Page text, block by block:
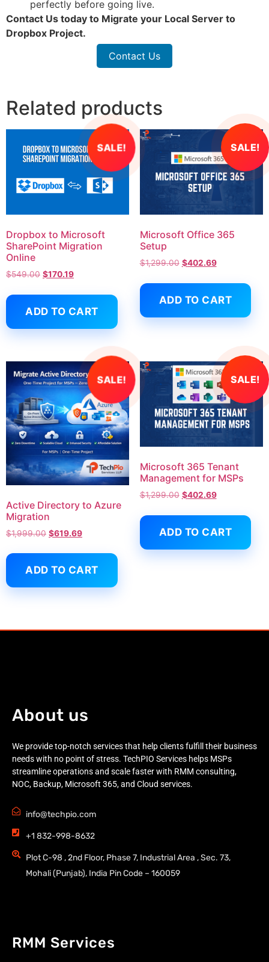
perfectly before going live.
Contact Us today to Migrate your Local Server to
Dropbox Project.
Contact Us
Related products
SALE!
Dropbox to Microsoft
SharePoint Migration
Online
$549.00 $170.19
ADD TO CART
SALE!
Microsoft Office 365
Setup
$1,299.00 $402.69
ADD TO CART
SALE!
Active Directory to Azure
Migration
$1,999.00 $619.69
ADD TO CART
SALE!
Microsoft 365 Tenant
Management for MSPs
$1,299.00 $402.69
ADD TO CART
About us
We provide top-notch services that help clients fulfill their business
needs with no point of stress. TechPIO Services helps MSPs
streamline operations and scale faster with RMM consulting,
NOC, Backup, Microsoft 365, and Cloud services.
info@techpio.com
+1 832-998-8632
Plot C-98 , 2nd Floor, Phase 7, Industrial Area , Sec. 73,
Mohali (Punjab), India Pin Code – 160059
RMM Services